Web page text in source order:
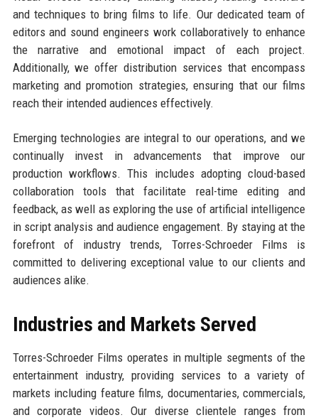
and techniques to bring films to life. Our dedicated team of
editors and sound engineers work collaboratively to enhance
the narrative and emotional impact of each project.
Additionally, we offer distribution services that encompass
marketing and promotion strategies, ensuring that our films
reach their intended audiences effectively.
Emerging technologies are integral to our operations, and we
continually invest in advancements that improve our
production workflows. This includes adopting cloud-based
collaboration tools that facilitate real-time editing and
feedback, as well as exploring the use of artificial intelligence
in script analysis and audience engagement. By staying at the
forefront of industry trends, Torres-Schroeder Films is
committed to delivering exceptional value to our clients and
audiences alike.
Industries and Markets Served
Torres-Schroeder Films operates in multiple segments of the
entertainment industry, providing services to a variety of
markets including feature films, documentaries, commercials,
and corporate videos. Our diverse clientele ranges from